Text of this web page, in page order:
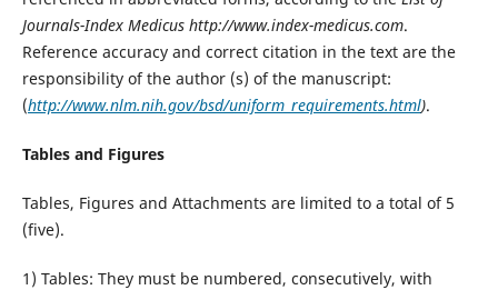
Journals-Index Medicus http://www.index-medicus.com.
Reference accuracy and correct citation in the text are the
responsibility of the author (s) of the manuscript:
(http://www.nlm.nih.gov/bsd/uniform_requirements.html).
Tables and Figures
Tables, Figures and Attachments are limited to a total of 5
(five).
1) Tables: They must be numbered, consecutively, with